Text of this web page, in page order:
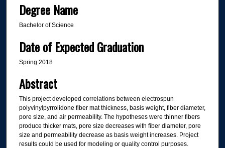
Degree Name
Bachelor of Science
Date of Expected Graduation
Spring 2018
Abstract
This project developed correlations between electrospun
polyvinylpyrrolidone fiber mat thickness, basis weight, fiber diameter,
pore size, and air permeability. The hypotheses were thinner fibers
produce thicker mats, pore size decreases with fiber diameter, pore
size and permeability decrease as basis weight increases. Project
results could be used for modeling or quality control purposes.